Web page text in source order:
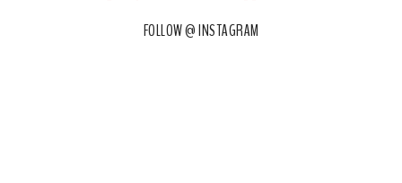
FOLLOW @ INSTAGRAM